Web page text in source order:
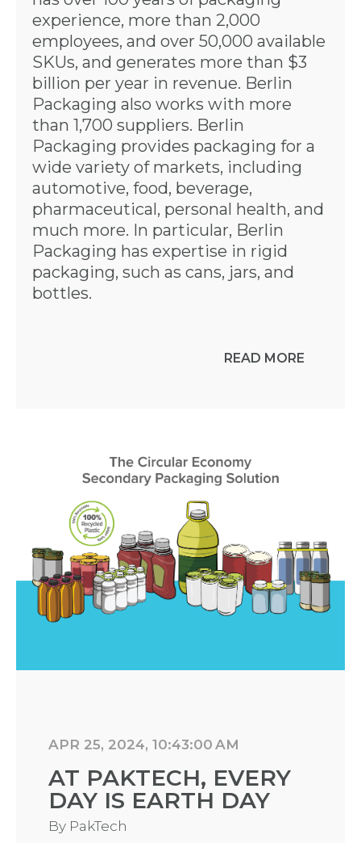
experience, more than 2,000
employees, and over 50,000 available
SKUs, and generates more than $3
billion per year in revenue. Berlin
Packaging also works with more
than 1,700 suppliers. Berlin
Packaging provides packaging for a
wide variety of markets, including
automotive, food, beverage,
pharmaceutical, personal health, and
much more. In particular, Berlin
Packaging has expertise in rigid
packaging, such as cans, jars, and
bottles.
READ MORE
APR 25, 2024, 10:43:00 AM
AT PAKTECH, EVERY
DAY IS EARTH DAY
By PakTech